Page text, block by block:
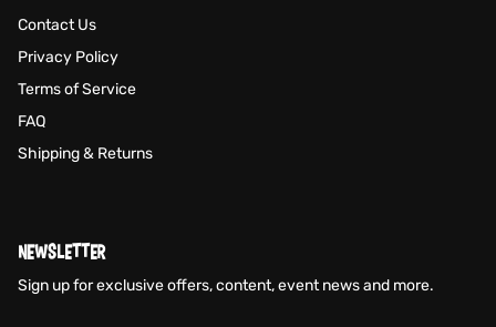
Contact Us
Privacy Policy
Terms of Service
FAQ
Shipping & Returns
NEWSLETTER
Sign up for exclusive offers, content, event news and more.